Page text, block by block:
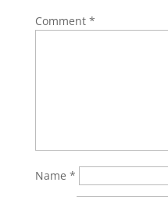
Comment *
Name *